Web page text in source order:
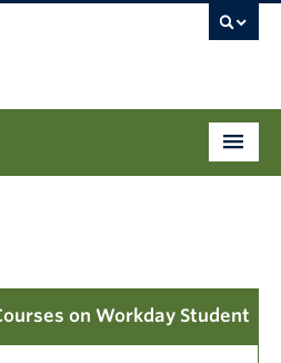
on Workday Student